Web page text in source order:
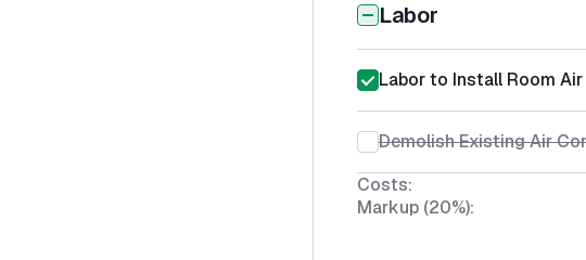
Labor
Labor to Install Room
Demolish Existing Air
Costs:
Markup (20%):